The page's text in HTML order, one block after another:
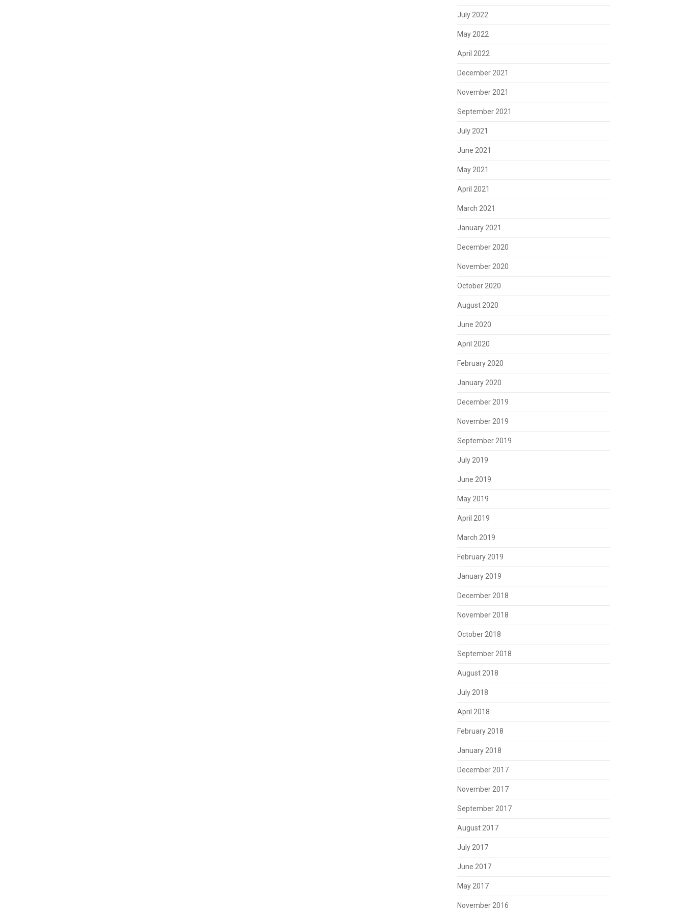
July 2022
May 2022
April 2022
December 2021
November 2021
September 2021
July 2021
June 2021
May 2021
April 2021
March 2021
January 2021
December 2020
November 2020
October 2020
August 2020
June 2020
April 2020
February 2020
January 2020
December 2019
November 2019
September 2019
July 2019
June 2019
May 2019
April 2019
March 2019
February 2019
January 2019
December 2018
November 2018
October 2018
September 2018
August 2018
July 2018
April 2018
February 2018
January 2018
December 2017
November 2017
September 2017
August 2017
July 2017
June 2017
May 2017
November 2016